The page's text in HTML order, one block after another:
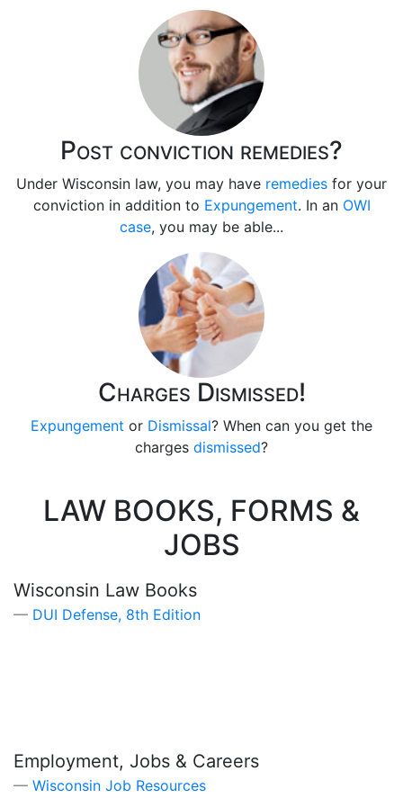
Post conviction remedies?
Under Wisconsin law, you may have remedies for your
conviction in addition to Expungement. In an OWI
case, you may be able...
Charges Dismissed!
Expungement or Dismissal? When can you get the
charges dismissed?
LAW BOOKS, FORMS &
JOBS
Wisconsin Law Books
DUI Defense, 8th Edition
Employment, Jobs & Careers
Wisconsin Job Resources